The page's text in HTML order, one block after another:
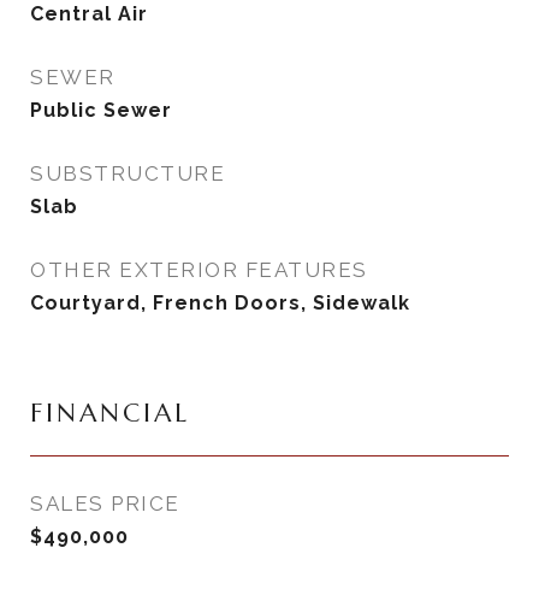
Central Air
SEWER
Public Sewer
SUBSTRUCTURE
Slab
OTHER EXTERIOR FEATURES
Courtyard, French Doors, Sidewalk
FINANCIAL
SALES PRICE
$490,000